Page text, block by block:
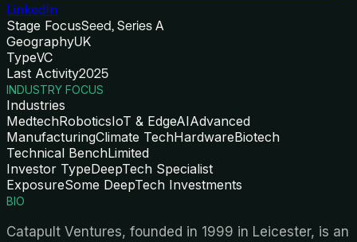
LinkedIn
Stage FocusSeed, Series A
GeographyUK
TypeVC
Last Activity2025
INDUSTRY FOCUS
Industries
MedtechRoboticsIoT & EdgeAIAdvanced
ManufacturingClimate TechHardwareBiotech
Technical BenchLimited
Investor TypeDeepTech Specialist
ExposureSome DeepTech Investments
BIO
Catapult Ventures, founded in 1999 in Leicester, is an